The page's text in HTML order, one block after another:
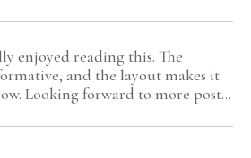
enjoyed reading this. The
and the layout makes it
Looking forward to more posts